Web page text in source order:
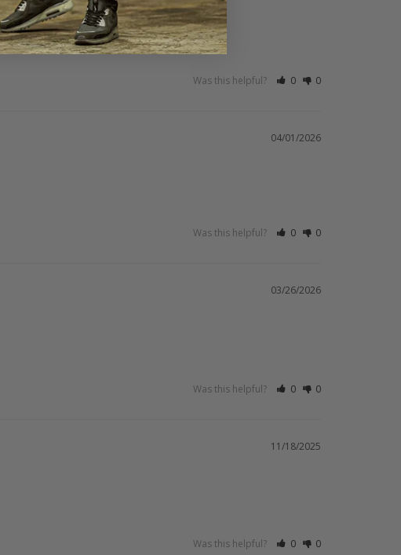
Was this helpful? 0 0
04/01/2026
Was this helpful? 0 0
03/26/2026
Was this helpful? 0 0
11/18/2025
Was this helpful? 0 0